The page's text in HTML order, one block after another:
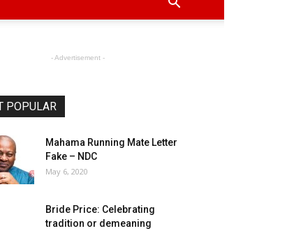
- Advertisement -
POPULAR
Mahama Running Mate Letter
Fake – NDC
May 6, 2020
Bride Price: Celebrating
tradition or demeaning